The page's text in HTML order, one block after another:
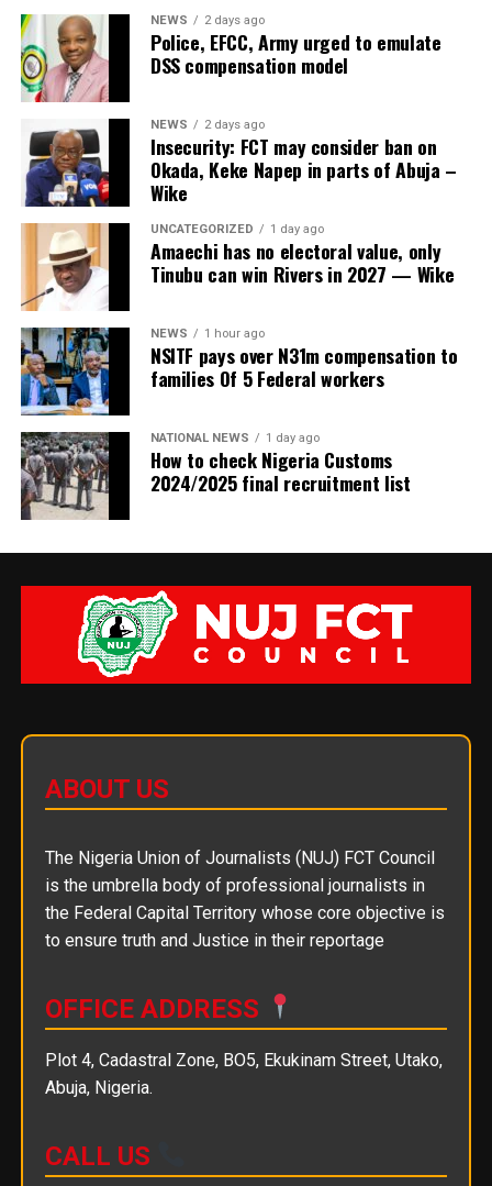
NEWS 2 days ago
Police, EFCC, Army urged to emulate
DSS compensation model
NEWS 2 days ago
Insecurity: FCT may consider ban on
Okada, Keke Napep in parts of Abuja –
Wike
UNCATEGORIZED 1 day ago
Amaechi has no electoral value, only
Tinubu can win Rivers in 2027 — Wike
NEWS 1 hour ago
NSITF pays over N31m compensation to
families Of 5 Federal workers
NATIONAL NEWS 1 day ago
How to check Nigeria Customs
2024/2025 final recruitment list
ABOUT US
The Nigeria Union of Journalists (NUJ) FCT Council
is the umbrella body of professional journalists in
the Federal Capital Territory whose core objective is
to ensure truth and Justice in their reportage
OFFICE ADDRESS
Plot 4, Cadastral Zone, BO5, Ekukinam Street, Utako,
Abuja, Nigeria.
CALL US